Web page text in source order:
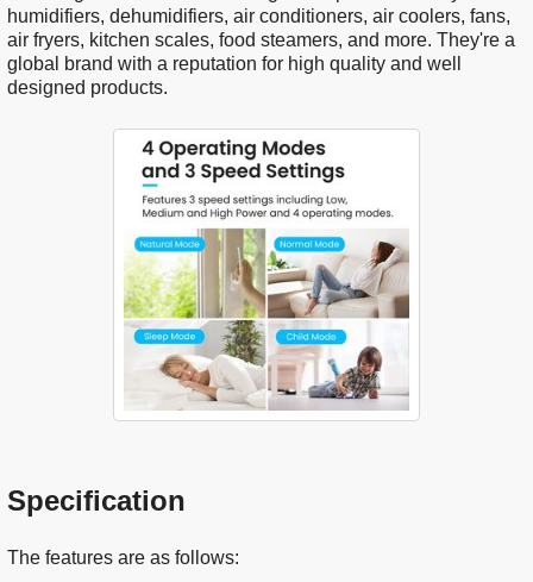
humidifiers, dehumidifiers, air conditioners, air coolers, fans,
air fryers, kitchen scales, food steamers, and more. They're a
global brand with a reputation for high quality and well
designed products.
Specification
The features are as follows: